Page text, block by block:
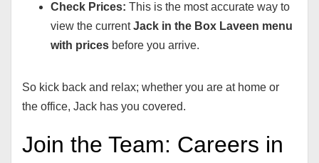
Check Prices: This is the most accurate way to
view the currentJack in the Box Laveen menu
with prices before you arrive.
So kick back and relax; whether you are at home or
the office, Jack has you covered.
Join the Team: Careers in